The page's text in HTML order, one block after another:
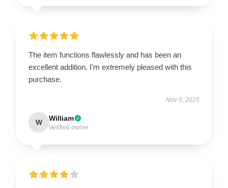
The item functions flawlessly and has been an
excellent addition. I’m extremely pleased with this
purchase.
Nov 9, 2025
W William
Verified owner